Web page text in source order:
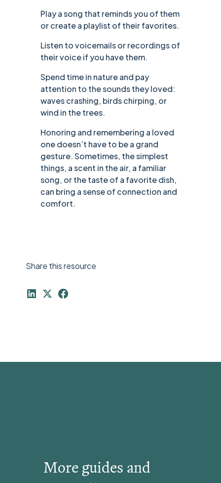
Play a song that reminds you of them
or create a playlist of their favorites.
Listen to voicemails or recordings of
their voice if you have them.
Spend time in nature and pay
attention to the sounds they loved:
waves crashing, birds chirping, or
wind in the trees.
Honoring and remembering a loved
one doesn’t have to be a grand
gesture. Sometimes, the simplest
things, a scent in the air, a familiar
song, or the taste of a favorite dish,
can bring a sense of connection and
comfort.
Share this resource
More guides and